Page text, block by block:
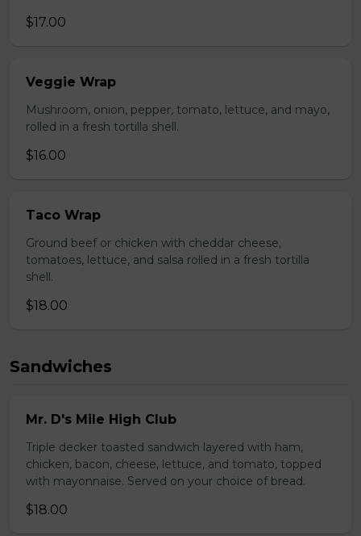
$17.00
Veggie Wrap
Mushroom, onion, pepper, tomato, lettuce, and mayo,
rolled in a fresh tortilla shell.
$16.00
Taco Wrap
Ground beef or chicken with cheddar cheese,
tomatoes, lettuce, and salsa rolled in a fresh tortilla
shell.
$18.00
Sandwiches
Mr. D's Mile High Club
Triple decker toasted sandwich layered with ham,
chicken, bacon, cheese, lettuce, and tomato, topped
with mayonnaise. Served on your choice of bread.
$18.00